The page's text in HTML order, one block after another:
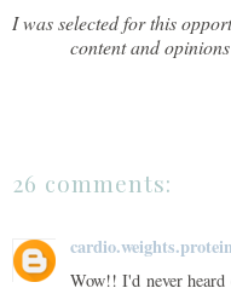
I was selected for this
content and
26 comments:
Wow!! I'd never